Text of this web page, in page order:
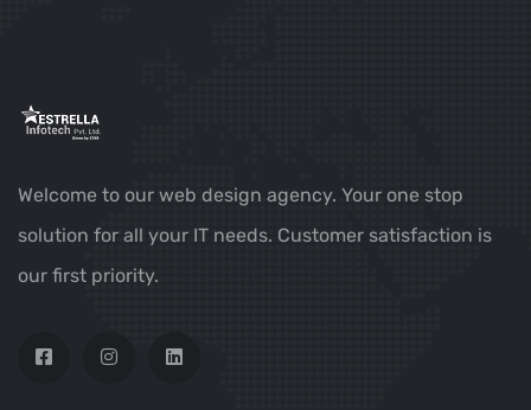
Welcome to our web design agency. Your one stop
solution for all your IT needs. Customer satisfaction is
our first priority.